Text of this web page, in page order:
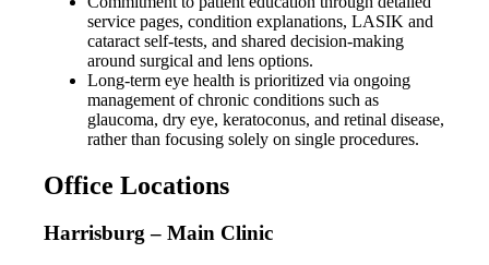
service pages, condition explanations, LASIK and
cataract self-tests, and shared decision-making
around surgical and lens options.
Long-term eye health is prioritized via ongoing
management of chronic conditions such as
glaucoma, dry eye, keratoconus, and retinal disease,
rather than focusing solely on single procedures.
Office Locations
Harrisburg – Main Clinic